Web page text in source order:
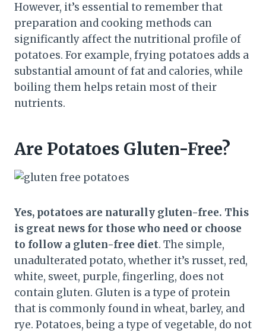
However, it’s essential to remember that
preparation and cooking methods can
significantly affect the nutritional profile of
potatoes. For example, frying potatoes adds a
substantial amount of fat and calories, while
boiling them helps retain most of their
nutrients.
Are Potatoes Gluten-Free?
Yes, potatoes are naturally gluten-free. This
is great news for those who need or choose
to follow a gluten-free diet. The simple,
unadulterated potato, whether it’s russet, red,
white, sweet, purple, fingerling, does not
contain gluten. Gluten is a type of protein
that is commonly found in wheat, barley, and
rye. Potatoes, being a type of vegetable, do not